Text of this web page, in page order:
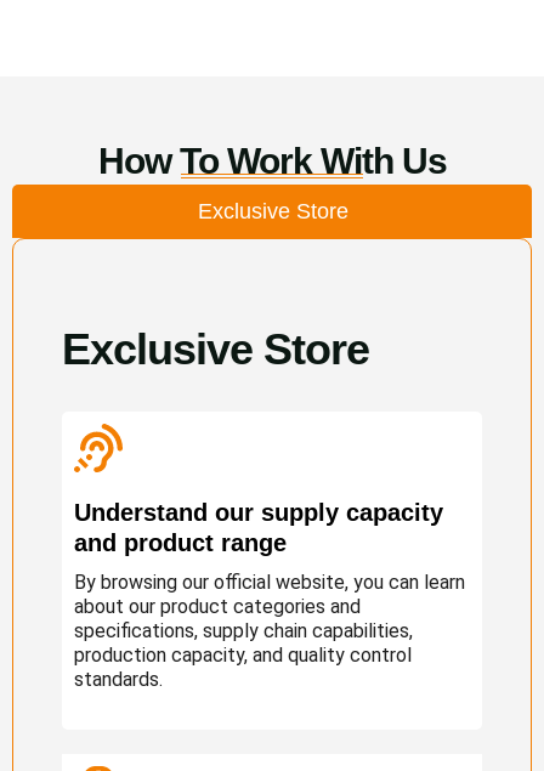
How To Work With Us
Exclusive Store
Exclusive Store
Understand our supply capacity
and product range
By browsing our official website, you can learn
about our product categories and
specifications, supply chain capabilities,
production capacity, and quality control
standards.